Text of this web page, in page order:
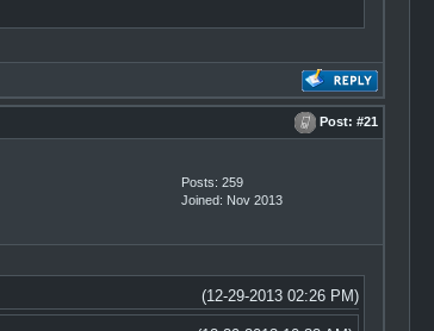
Post: #21
Posts: 259
Joined: Nov 2013
(12-29-2013 02:26 PM)